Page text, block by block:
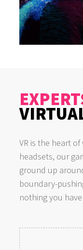
VR is the heart
headsets, our
ground up
boundary-
nothing you